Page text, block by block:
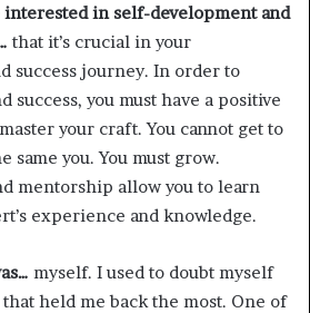
in self-development and
that it’s crucial in your
success journey. In order to
success, you must have a positive
your craft. You cannot get to
you. You must grow.
mentorship allow you to learn
experience and knowledge.
myself. I used to doubt myself
held me back the most. One of